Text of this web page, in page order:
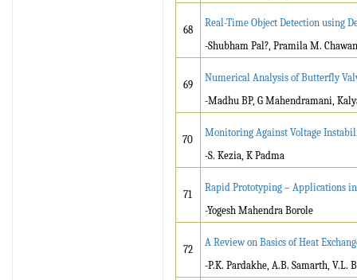
68
Real-Time Object Detection using
-Shubham Pal?, Pramila M.
69
Numerical Analysis of Butterfly
-Madhu BP, G Mahendramani,
70
Monitoring Against Voltage
-S. Kezia, K Padma
71
Rapid Prototyping – Applications
-Yogesh Mahendra Borole
72
A Review on Basics of Heat
-P.K. Pardakhe, A.B. Samarth, V.L.